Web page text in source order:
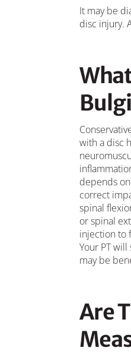
It may be
disc injury.
with a disc
depends
correct
spinal
or spinal
injection to
Your PT
may be
Are